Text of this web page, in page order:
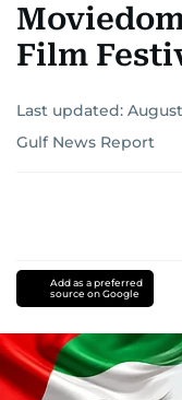
Film
Last updated:
Gulf News Report
Add as a preferred
source on Google